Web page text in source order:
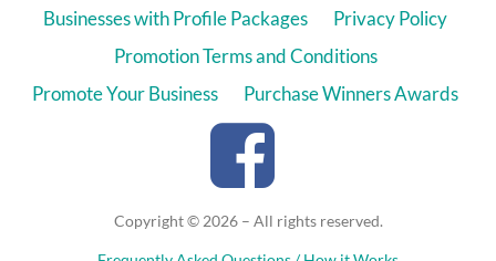
Businesses with Profile Packages
Privacy Policy
Promotion Terms and Conditions
Promote Your Business
Purchase Winners Awards
Copyright © 2026 – All rights reserved.